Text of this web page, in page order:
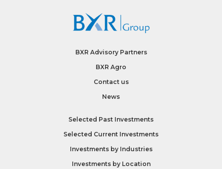
BXR Advisory Partners
BXR Agro
Contact us
News
Selected Past Investments
Selected Current Investments
Investments by Industries
Investments by Location